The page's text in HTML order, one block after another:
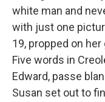
white man and
with just one
19, propped on
Five words in
Edward, passe
Susan set out to